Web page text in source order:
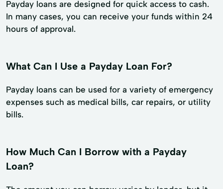
Payday loans are designed for quick access to cash.
In many cases, you can receive your funds within 24
hours of approval.
What Can I Use a Payday Loan For?
Payday loans can be used for a variety of emergency
expenses such as medical bills, car repairs, or utility
bills.
How Much Can I Borrow with a Payday
Loan?